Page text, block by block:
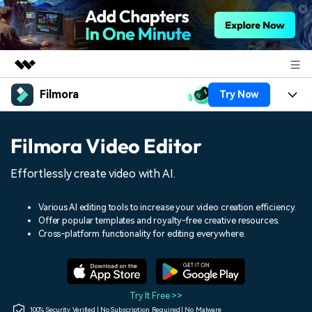
Featured Products
Utility
Overview
Solutions
Shop
Filmora Try Now
Assets
Audio
Social Media
Marketing & Business
Lifestyle & Fun
Resources
150+ FREE video prompts
Video Trends
Discover top ten vdeo
Help Center
Filmora Video Editor
Effortlessly create video with AI.
Various AI editing tools to increase your video creation efficiency.
Offer popular templates and royalty-free creative resources.
Cross-platform functionality for editing everywhere.
Try It Free >>
100% Security Verified | No Subscription Required | No Malware